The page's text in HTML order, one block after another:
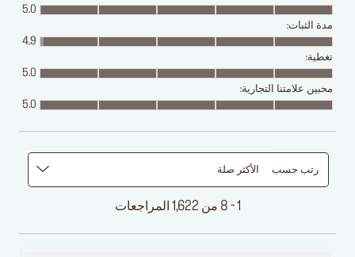
5.0
مدة الثبات:
4.9
تغطية:
5.0
محبين علامتنا التجارية:
5.0
1 - 8 من 1,622 المراجعات
رتب حسب الأكثر صلة